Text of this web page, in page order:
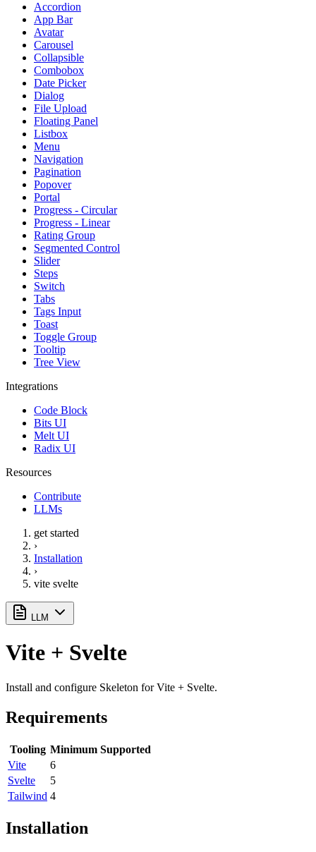
Accordion
App Bar
Avatar
Carousel
Collapsible
Combobox
Date Picker
Dialog
File Upload
Floating Panel
Listbox
Menu
Navigation
Pagination
Popover
Portal
Progress - Circular
Progress - Linear
Rating Group
Segmented Control
Slider
Steps
Switch
Tabs
Tags Input
Toast
Toggle Group
Tooltip
Tree View
Integrations
Code Block
Bits UI
Melt UI
Radix UI
Resources
Contribute
LLMs
get started
›
Installation
›
vite svelte
LLM
Vite + Svelte
Install and configure Skeleton for Vite + Svelte.
Requirements
Tooling Minimum Supported
Vite
6
Svelte
5
Tailwind 4
Installation